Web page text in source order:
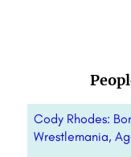
Cody Rhodes:
Wrestlemania,